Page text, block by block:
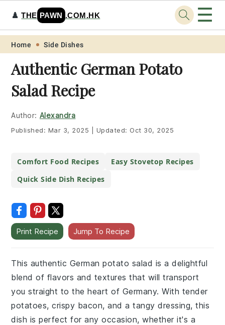
Skip
primary
navigation
Skip
main
content
Skip
primary
sidebar
Skip
footer
♟️THE PAWN .COM.HK ☰
Home Side Dishes
Authentic German Potato
Salad Recipe
Author: Alexandra
Published: Mar 3, 2025 Updated: Oct 30, 2025
Comfort Food Recipes
Easy Stovetop Recipes
Quick Side Dish Recipes
Print Recipe Jump To Recipe
This authentic German potato salad is a delightful
blend of flavors and textures that will transport
you straight to the heart of Germany. With tender
potatoes, crispy bacon, and a tangy dressing, this
dish is perfect for any occasion, whether it's a